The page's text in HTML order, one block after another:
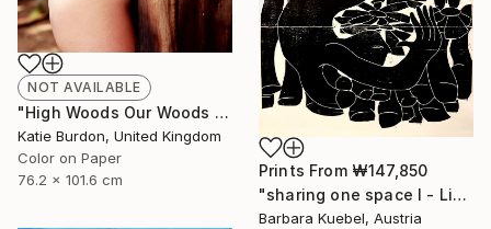
NOT AVAILABLE
"High Woods Our Woods - Limited Edition of 15" Photograph
Katie Burdon, United Kingdom
Color on Paper
76.2 x 101.6 cm
Prints From ₩147,850
"sharing one space I - Limited Edition of 5" Print
Barbara Kuebel, Austria